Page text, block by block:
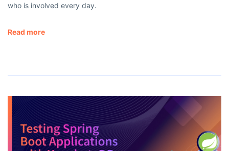
who is involved every day.
Read more